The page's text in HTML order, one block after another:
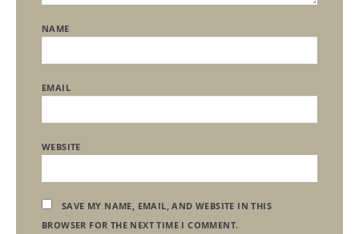
NAME
EMAIL
WEBSITE
SAVE MY NAME, EMAIL, AND WEBSITE IN THIS
BROWSER FOR THE NEXT TIME I COMMENT.